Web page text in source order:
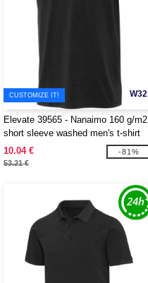
W32
CUSTOMIZE IT!
Elevate 39565 - Nanaimo 160 g/m2
short sleeve washed men's t-shirt
10.04 €
53.21 €
-81%